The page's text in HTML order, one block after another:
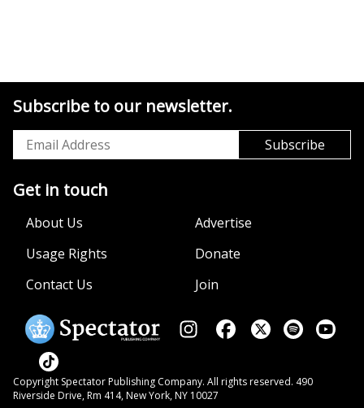
Subscribe to our newsletter.
Get in touch
About Us
Advertise
Usage Rights
Donate
Contact Us
Join
Copyright Spectator Publishing Company. All rights reserved. 490
Riverside Drive, Rm 414, New York, NY 10027